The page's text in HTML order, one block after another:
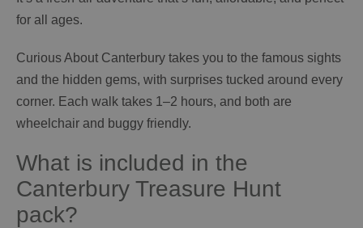
for all ages.
Curious About Canterbury takes you to the famous sights
and the hidden gems, with surprises tucked around every
corner. Each walk takes 1–2 hours, and both are
wheelchair and buggy friendly.
What is included in the
Canterbury Treasure Hunt
pack?